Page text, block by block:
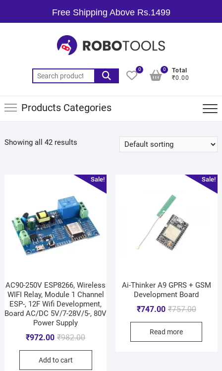
Free Shipping Above Rs.1499
0
Total
₹0.00
0
Products Categories
Showing all 42 results
Sale!
AC90-250V ESP8266, Wireless
WIFI Relay, Module 1 Channel
ESP-, 12F Wifi Development,
Board AC/DC 5V/7-28V/5-, 80V
Power Supply
₹982.00
₹972.00
Add to cart
Sale!
Ai-Thinker A9 GPRS + GSM
Development Board
₹757.00
₹747.00
Read more